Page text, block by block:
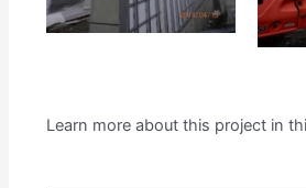
Learn more about this project in